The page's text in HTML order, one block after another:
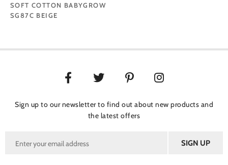
SOFT COTTON BABYGROW
SG87C BEIGE
Sign up to our newsletter to find out about new products and
the latest offers